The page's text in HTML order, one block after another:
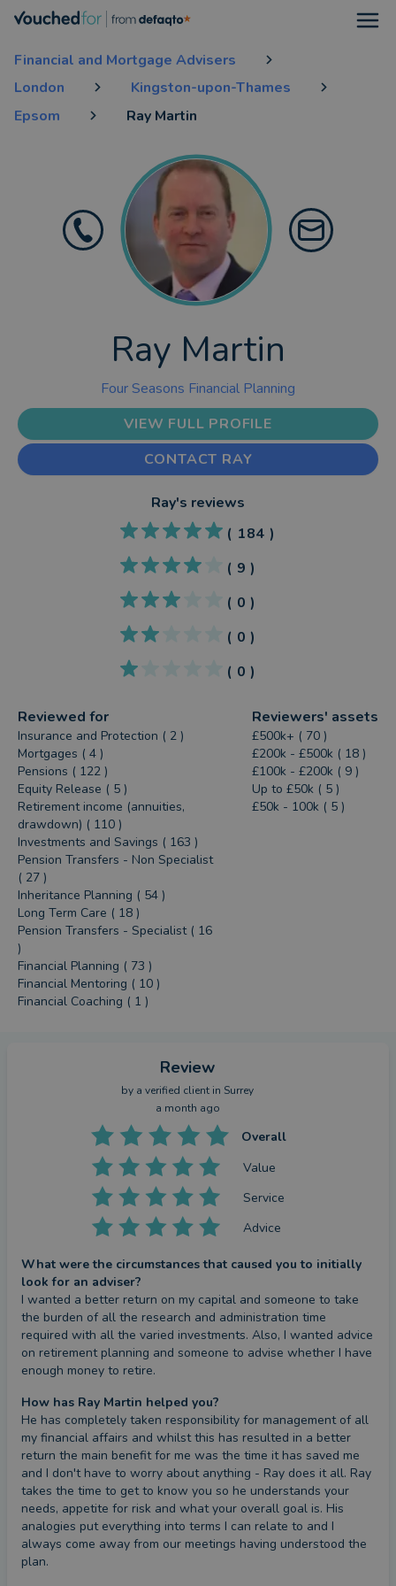
Financial and Mortgage Advisers
London
Kingston-upon-Thames
Epsom
Ray Martin
Ray Martin
Four Seasons Financial Planning
VIEW FULL PROFILE
CONTACT RAY
Ray's reviews
( 184 )
( 9 )
( 0 )
( 0 )
( 0 )
Reviewed for
Insurance and Protection ( 2 )
Mortgages ( 4 )
Pensions ( 122 )
Equity Release ( 5 )
Retirement income (annuities,
drawdown) ( 110 )
Investments and Savings ( 163 )
Pension Transfers - Non Specialist
( 27 )
Inheritance Planning ( 54 )
Long Term Care ( 18 )
Pension Transfers - Specialist ( 16
)
Financial Planning ( 73 )
Financial Mentoring ( 10 )
Financial Coaching ( 1 )
Reviewers' assets
£500k+ ( 70 )
£200k - £500k ( 18 )
£100k - £200k ( 9 )
Up to £50k ( 5 )
£50k - 100k ( 5 )
Review
by a verified client in Surrey
a month ago
Overall
Value
Service
Advice
What were the circumstances that caused you to initially
look for an adviser?
I wanted a better return on my capital and someone to take
the burden of all the research and administration time
required with all the varied investments. Also, I wanted advice
on retirement planning and someone to advise whether I have
enough money to retire.
How has Ray Martin helped you?
He has completely taken responsibility for management of all
my financial affairs and whilst this has resulted in a better
return the main benefit for me was the time it has saved me
and I don't have to worry about anything - Ray does it all. Ray
takes the time to get to know you so he understands your
needs, appetite for risk and what your overall goal is. His
analogies put everything into terms I can relate to and I
always come away from our meetings having understood the
plan.